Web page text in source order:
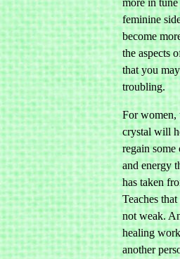
feminine
become
the aspects
that you
troubling.
For women,
crystal will
regain
and energy
has taken
Teaches
not weak.
healing
another